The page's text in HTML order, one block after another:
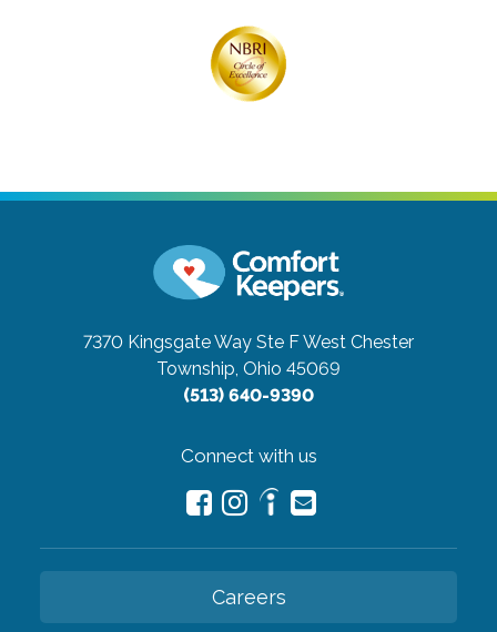
7370 Kingsgate Way Ste FWest Chester
Township, Ohio 45069
(513) 640-9390
Connect with us
Careers